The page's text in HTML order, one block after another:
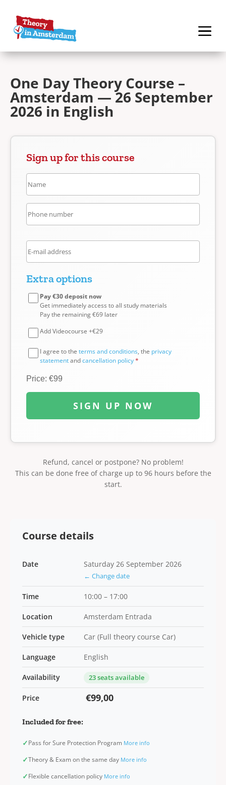
One Day Theory Course –
Amsterdam — 26 September
2026 in English
Sign up for this course
Extra options
Pay €30 deposit now
Get immediately access to all study materials
Pay the remaining €69 later
Add Videocourse +€29
I agree to the terms and conditions, the privacy
statementandcancellation policy*
Price: €99
SIGN UP NOW
Refund, cancel or postpone? No problem!
This can be done free of charge up to 96 hours before the
start.
Course details
Date Saturday 26 September 2026
← Change date
Time 10:00 – 17:00
Location Amsterdam Entrada
Vehicle type Car (Full theory course Car)
Language English
Availability 23 seats available
Price €99,00
Included for free:
✓Pass for Sure Protection Program More info
✓Theory & Exam on the same day More info
✓Flexible cancellation policy More info